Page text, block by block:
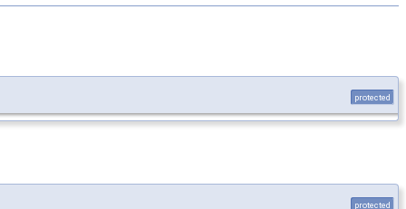
protected
protected